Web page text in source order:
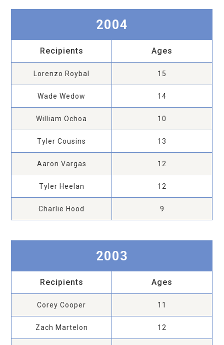
2004
Recipients Ages
Lorenzo Roybal 15
Wade Wedow 14
William Ochoa 10
Tyler Cousins 13
Aaron Vargas 12
Tyler Heelan 12
Charlie Hood 9
2003
Recipients Ages
Corey Cooper 11
Zach Martelon 12